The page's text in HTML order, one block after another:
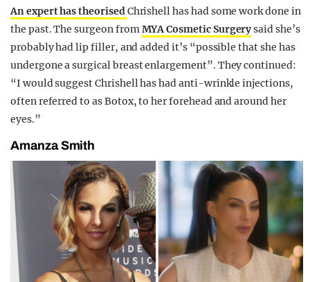
An expert has theorised Chrishell has had some work done in
the past. The surgeon from MYA Cosmetic Surgerysaid she’s
probably had lip filler, and added it’s “possible that she has
undergone a surgical breast enlargement”. They continued:
“I would suggest Chrishell has had anti-wrinkle injections,
often referred to as Botox, to her forehead and around her
eyes.”
Amanza Smith